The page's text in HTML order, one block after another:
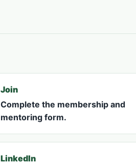
Join
Complete the membership and
mentoring form.
LinkedIn